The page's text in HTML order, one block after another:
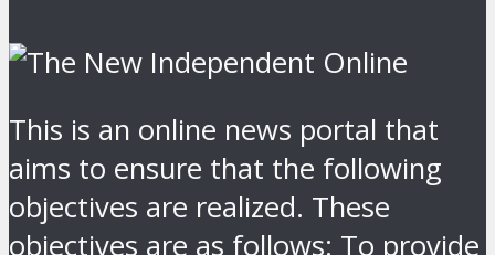
This is an online news portal that
aims to ensure that the following
objectives are realized. These
objectives are as follows: To provide